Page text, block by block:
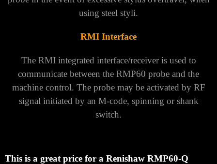
using steel styli.
RMI Interface
The RMI integrated interface/receiver is used to
communicate between the RMP60 probe and the
machine control. The probe may be activated by RF
signal initiated by an M-code, spinning or shank
switch.
This is a great price for a Renishaw RMP60-Q